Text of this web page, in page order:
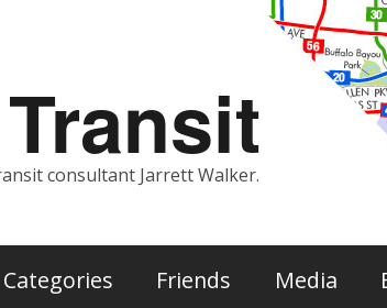
consultant Jarrett Walker.
Categories Friends Media